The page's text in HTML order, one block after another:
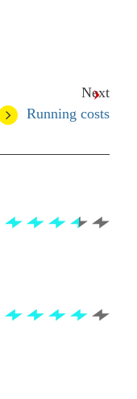
Next
Running costs